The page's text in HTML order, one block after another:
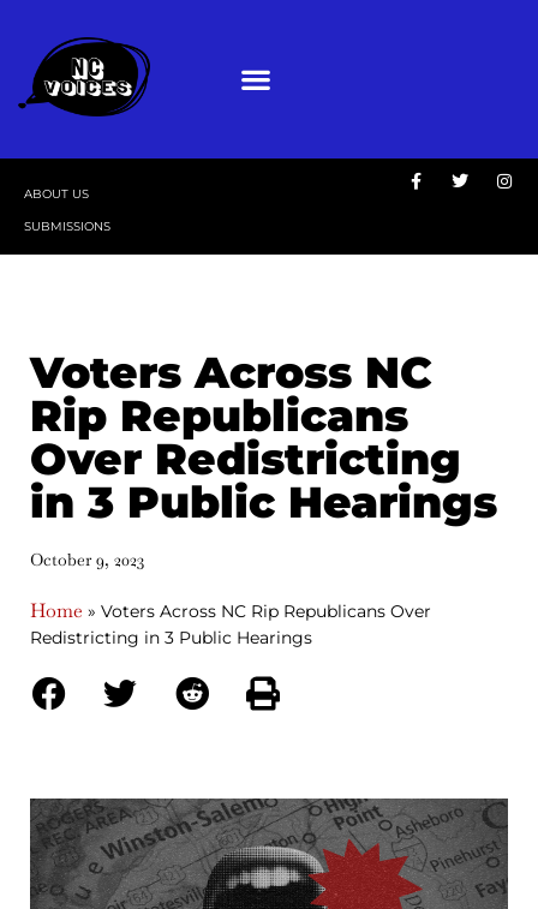
ABOUT US
SUBMISSIONS
Voters Across NC
Rip Republicans
Over Redistricting
in 3 Public Hearings
October 9, 2023
Home » Voters Across NC Rip Republicans Over
Redistricting in 3 Public Hearings